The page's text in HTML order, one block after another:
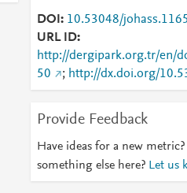
DOI
10.53048/
URL ID
http://dergipark.org.tr/en/
50
; http://dx.doi.org/
Provide Feedback
Have ideas for a new
something else here? Let us